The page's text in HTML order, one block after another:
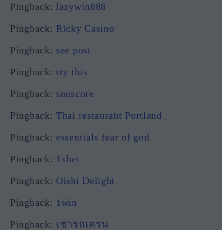
Pingback: lazywin888
Pingback: Ricky Casino
Pingback: see post
Pingback: try this
Pingback: snuscore
Pingback: Thai restaurant Portland
Pingback: essentials fear of god
Pingback: 1xbet
Pingback: Oishi Delight
Pingback: 1win
Pingback: เช่ารถเครน